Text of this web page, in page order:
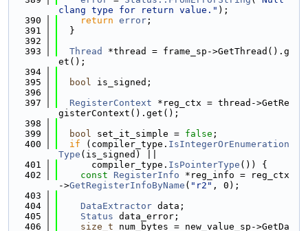
clang type for return value." );
  390
return error ;
  391
  }
  392
  393
Thread
*thread = frame_sp->GetThread().g
et();
  394
  395
bool is_signed;
  396
  397
RegisterContext *reg_ctx = thread->GetRe
gisterContext().get();
  398
  399
bool set_it_simple = false ;
  400
if (compiler_type. IsIntegerOrEnumeration
Type (is_signed) ||
  401
      compiler_type.
IsPointerType ()) {
  402
const RegisterInfo *reg_info = reg_ctx
->GetRegisterInfoByName ( "r2" , 0);
  403
  404
DataExtractor data;
  405
Status data_error;
  406
size_t num_bytes = new_value_sp->GetDa